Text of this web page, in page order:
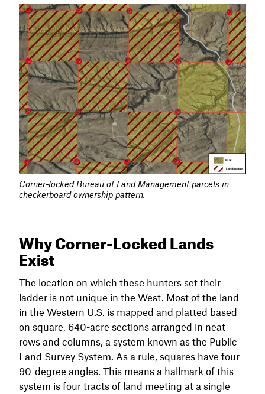
Corner-locked Bureau of Land Management parcels in
checkerboard ownership pattern.
Why Corner-Locked Lands
Exist
The location on which these hunters set their
ladder is not unique in the West. Most of the land
in the Western U.S. is mapped and platted based
on square, 640-acre sections arranged in neat
rows and columns, a system known as the Public
Land Survey System. As a rule, squares have four
90-degree angles. This means a hallmark of this
system is four tracts of land meeting at a single